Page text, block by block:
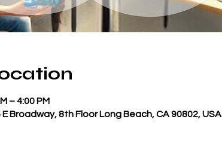
– 4:00 PM
Broadway, 8th Floor Long Beach, CA 90802, USA